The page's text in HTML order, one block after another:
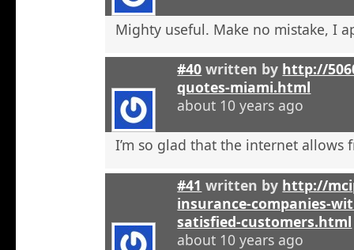
Mighty useful. Make no mistake, I
#40 written by http://
quotes-miami.html
about 10 years ago
I’m so glad that the internet allows
#41 written by http://
insurance-companies-
satisfied-customers.html
about 10 years ago